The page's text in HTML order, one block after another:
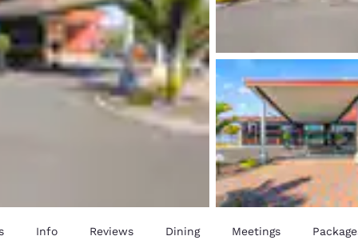
Italia
Italiano
New
English
Info Reviews Dining Meetings